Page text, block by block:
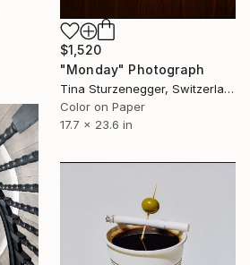
$1,520
"Monday" Photograph
Tina Sturzenegger, Switzerland
Color on Paper
17.7 x 23.6 in